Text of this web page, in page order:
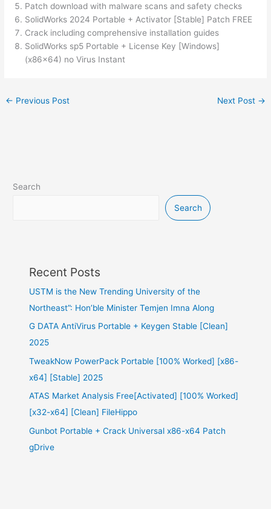
Patch download with malware scans and safety checks
SolidWorks 2024 Portable + Activator [Stable] Patch FREE
Crack including comprehensive installation guides
SolidWorks sp5 Portable + License Key [Windows]
(x86x64) no Virus Instant
← Previous Post Next Post →
Search
Search
Recent Posts
USTM is the New Trending University of the
Northeast”: Hon’ble Minister Temjen Imna Along
G DATA AntiVirus Portable + Keygen Stable [Clean]
2025
TweakNow PowerPack Portable [100% Worked] [x86-
x64] [Stable] 2025
ATAS Market Analysis Free[Activated] [100% Worked]
[x32-x64] [Clean] FileHippo
Gunbot Portable + Crack Universal x86-x64 Patch
gDrive